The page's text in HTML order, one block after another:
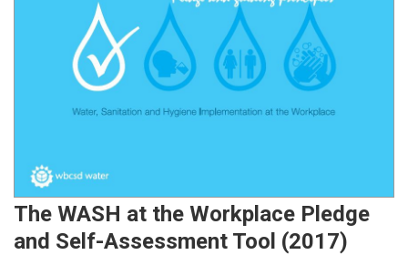
The WASH at the Workplace Pledge
and Self-Assessment Tool (2017)